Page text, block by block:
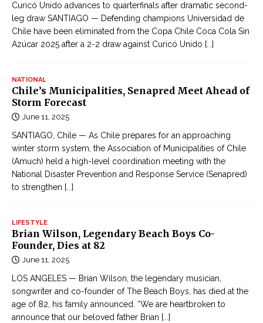
Curicó Unido advances to quarterfinals after dramatic second-
leg draw SANTIAGO — Defending champions Universidad de
Chile have been eliminated from the Copa Chile Coca Cola Sin
Azúcar 2025 after a 2-2 draw against Curicó Unido [...]
NATIONAL
Chile’s Municipalities, Senapred Meet Ahead of
Storm Forecast
June 11, 2025
SANTIAGO, Chile — As Chile prepares for an approaching
winter storm system, the Association of Municipalities of Chile
(Amuch) held a high-level coordination meeting with the
National Disaster Prevention and Response Service (Senapred)
to strengthen [...]
LIFESTYLE
Brian Wilson, Legendary Beach Boys Co-
Founder, Dies at 82
June 11, 2025
LOS ANGELES — Brian Wilson, the legendary musician,
songwriter and co-founder of The Beach Boys, has died at the
age of 82, his family announced. “We are heartbroken to
announce that our beloved father Brian [...]